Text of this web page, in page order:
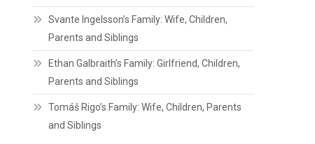
Svante Ingelsson’s Family: Wife, Children,
Parents and Siblings
Ethan Galbraith’s Family: Girlfriend, Children,
Parents and Siblings
Tomáš Rigo’s Family: Wife, Children, Parents
and Siblings